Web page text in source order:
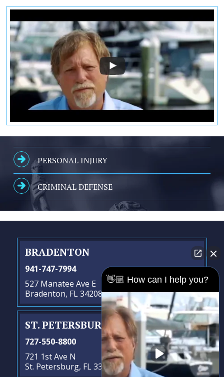
PERSONAL INJURY
CRIMINAL DEFENSE
BRADENTON
941-747-7994
527 Manatee Ave E
Bradenton, FL 34208
ST. PETERSBURG - SATELLITE OFFICE
727-550-8800
721 1st Ave N
St. Petersburg, FL 33701
👋🏼 How can I help you?